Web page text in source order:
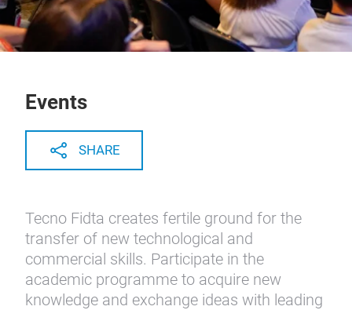
Events
SHARE
Tecno Fidta creates fertile ground for the
transfer of new technological and
commercial skills. Participate in the
academic programme to acquire new
knowledge and exchange ideas with leading